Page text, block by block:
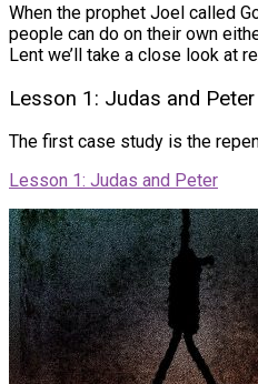
When the prophet Joel called
people can do on their own
Lent we’ll take a close look at
Lesson 1: Judas and Peter
The first case study is the
Lesson 1: Judas and Peter